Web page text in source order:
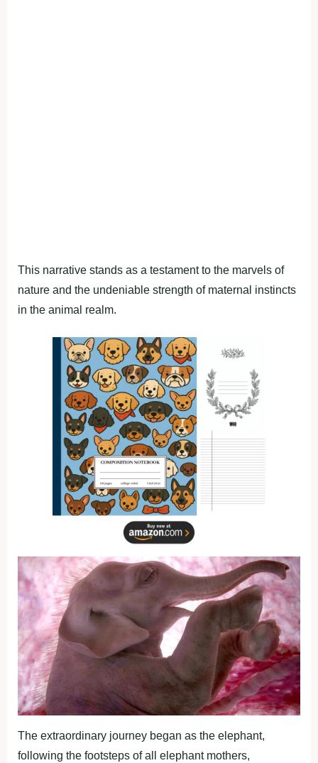
This narrative stands as a testament to the marvels of
nature and the undeniable strength of maternal instincts
in the animal realm.
The extraordinary journey began as the elephant,
following the footsteps of all elephant mothers,